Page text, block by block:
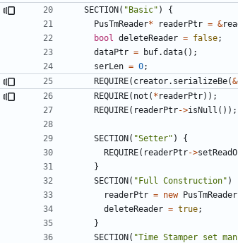
SECTION( "Basic" )
{
PusTmReader* readerPtr = &
bool
deleteReader = false;
dataPtr = buf.data();
serLen = 0;
REQUIRE( creator. serializeBe(&
REQUIRE( not ( * readerPtr));
REQUIRE( readerPtr->isNull ());
SECTION( "Setter" )
{
REQUIRE( readerPtr->
}
SECTION( "Full Construction" )
readerPtr = new PusTmReader
deleteReader = true;
}
SECTION( "Time Stamper set